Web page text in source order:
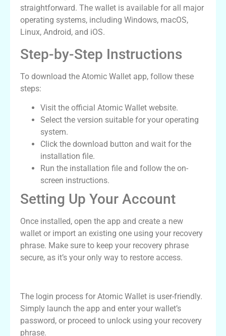
straightforward. The wallet is available for all major
operating systems, including Windows, macOS,
Linux, Android, and iOS.
Step-by-Step Instructions
To download the Atomic Wallet app, follow these
steps:
Visit the official Atomic Wallet website.
Select the version suitable for your operating
system.
Click the download button and wait for the
installation file.
Run the installation file and follow the on-
screen instructions.
Setting Up Your Account
Once installed, open the app and create a new
wallet or import an existing one using your recovery
phrase. Make sure to keep your recovery phrase
secure, as it’s your only way to restore access.
The login process for Atomic Wallet is user-friendly.
Simply launch the app and enter your wallet’s
password, or proceed to unlock using your recovery
phrase.